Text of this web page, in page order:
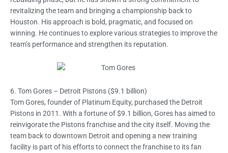
revitalizing the team and bringing a championship back to
Houston. His approach is bold, pragmatic, and focused on
winning. He continues to explore various strategies to improve the
team’s performance and strengthen its reputation.
6. Tom Gores – Detroit Pistons ($9.1 billion)
Tom Gores, founder of Platinum Equity, purchased the Detroit
Pistons in 2011. With a fortune of $9.1 billion, Gores has aimed to
reinvigorate the Pistons franchise and the city itself. Moving the
team back to downtown Detroit and opening a new training
facility is part of his efforts to connect the franchise to its fan